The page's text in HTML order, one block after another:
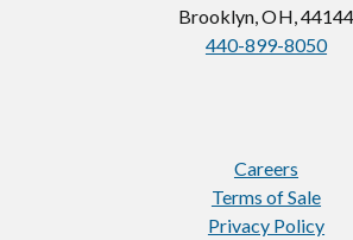
Brooklyn, OH, 44144
440-899-8050
Careers
Terms of Sale
Privacy Policy